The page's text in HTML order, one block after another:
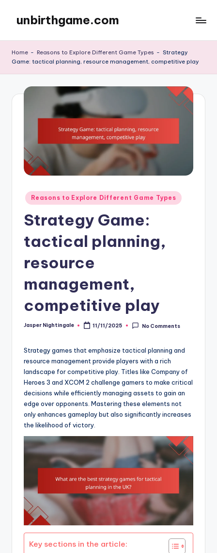
content
unbirthgame.com
Home - Reasons to Explore Different Game Types - Strategy
Game: tactical planning, resource management, competitive play
Posted
in
Reasons to Explore Different Game Types
Strategy Game:
tactical planning,
resource
management,
competitive play
Posted
Jasper Nightingale 11/11/2025 No Comments
Strategy games that emphasize tactical planning and
resource management provide players with a rich
landscape for competitive play. Titles like Company of
Heroes 3 and XCOM 2 challenge gamers to make critical
decisions while efficiently managing assets to gain an
edge over opponents. Mastering these elements not
only enhances gameplay but also significantly increases
the likelihood of victory.
Key sections in the article: